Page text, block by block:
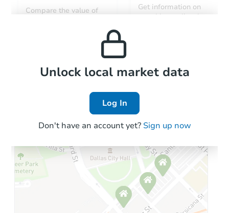
Compare the value of
Get information on
monthly, median, low
Local Comps
Unlock local market data
Log In
Don't have an account yet? Sign up now